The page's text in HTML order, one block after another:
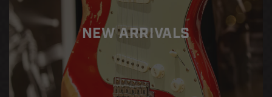
Blonde
NEW ARRIVALS